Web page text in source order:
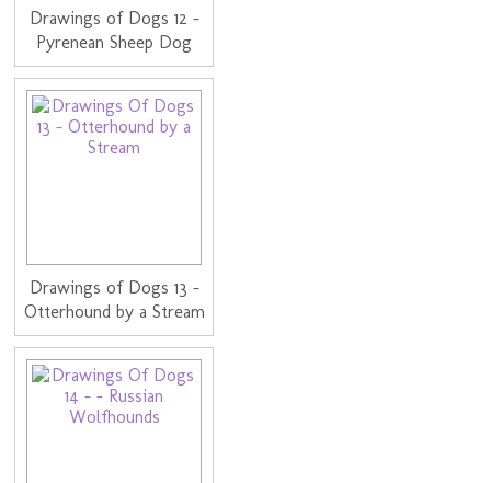
Drawings of Dogs 12 -
Pyrenean Sheep Dog
Drawings of Dogs 13 -
Otterhound by a Stream